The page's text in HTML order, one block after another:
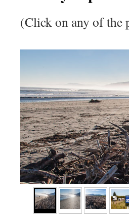
(Click on any of the